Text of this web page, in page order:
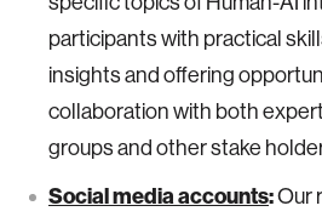
participants with practical
insights and offering
collaboration with both
groups and other stake
Social media accounts:Our